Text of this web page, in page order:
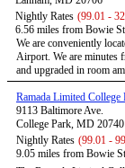
Nightly Rates (99.01 -
6.56 miles from Bowie
We are conveniently
Airport. We are minutes
and upgraded in room
Ramada Limited College
9113 Baltimore Ave.
College Park, MD 20740
Nightly Rates (99.01 -
9.05 miles from Bowie